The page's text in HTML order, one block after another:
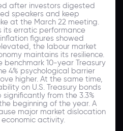
after investors digested
speakers and keep
at the March 22 meeting.
its erratic performance
figures showed
the labour market
maintains its resilience.
benchmark 10-year Treasury
4% psychological barrier
higher. At the same time,
on U.S. Treasury bonds
significantly from the 3.3%
beginning of the year. A
major market dislocation
activity.